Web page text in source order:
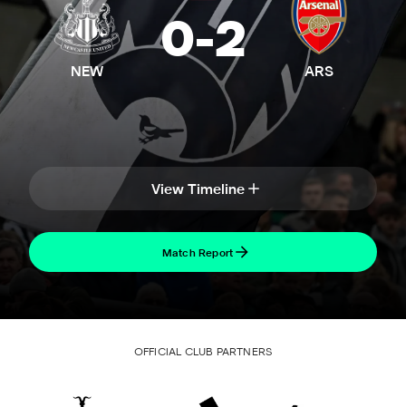
NEW
0-2
ARS
View Timeline
Match Report
OFFICIAL CLUB PARTNERS